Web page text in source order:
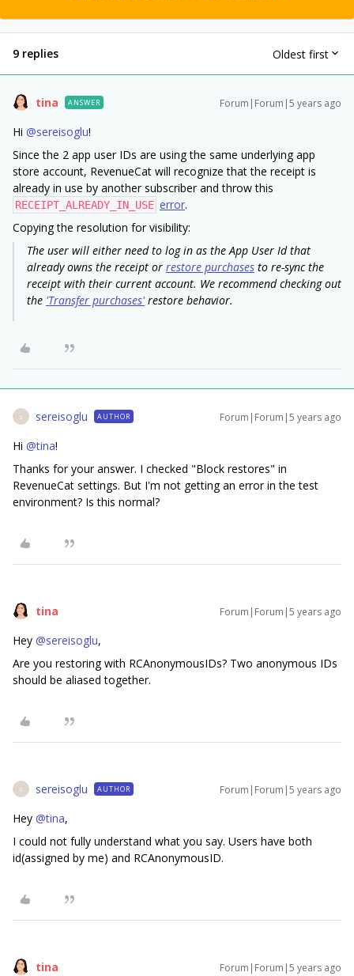
9 replies Oldest first
tina ANSWER Forum|Forum|5 years ago
Hi @sereisoglu!
Since the 2 app user IDs are using the same underlying app
store account, RevenueCat will recognize that the receipt is
already in use by another subscriber and throw this
RECEIPT_ALREADY_IN_USE error.
Copying the resolution for visibility:
The user will either need to log in as the App User Id that
already owns the receipt or restore purchases to re-sync the
receipt with their current account. We recommend checking out
the 'Transfer purchases' restore behavior.
S sereisoglu AUTHOR Forum|Forum|5 years ago
Hi @tina!
Thanks for your answer. I checked "Block restores" in
RevenueCat settings. But I'm not getting an error in the test
environment? Is this normal?
tina Forum|Forum|5 years ago
Hey @sereisoglu,
Are you restoring with RCAnonymousIDs? Two anonymous IDs
should be aliased together.
S sereisoglu AUTHOR Forum|Forum|5 years ago
Hey @tina,
I could not fully understand what you say. Users have both
id(assigned by me) and RCAnonymousID.
tina Forum|Forum|5 years ago